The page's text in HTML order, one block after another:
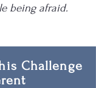
being afraid.
Challenge